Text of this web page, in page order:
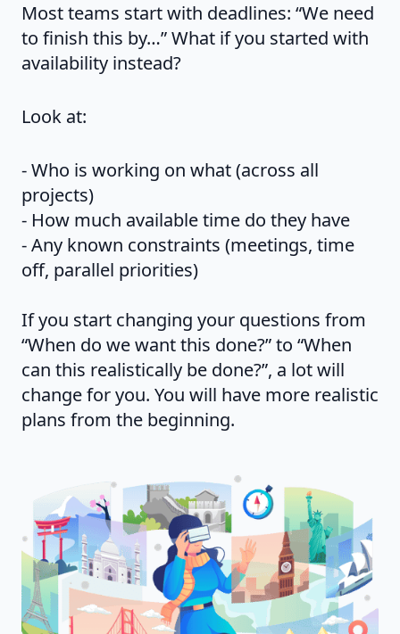
Most teams start with deadlines: “We need
to finish this by…” What if you started with
availability instead?
Look at:
- Who is working on what (across all
projects)
- How much available time do they have
- Any known constraints (meetings, time
off, parallel priorities)
If you start changing your questions from
“When do we want this done?” to “When
can this realistically be done?”, a lot will
change for you. You will have more realistic
plans from the beginning.